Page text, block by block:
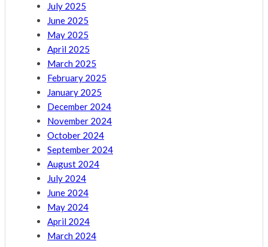
July 2025
June 2025
May 2025
April 2025
March 2025
February 2025
January 2025
December 2024
November 2024
October 2024
September 2024
August 2024
July 2024
June 2024
May 2024
April 2024
March 2024